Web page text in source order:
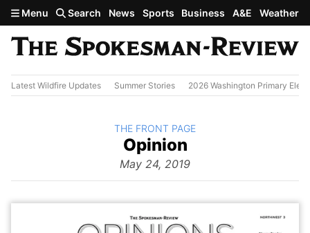
Skip to main content
Menu Search News Sports Business A&E Weather
Latest Wildfire Updates Summer Stories 2026 Washington Primary
The
Opinion
May 24, 2019
BACK TO
THE FRONT PAGE